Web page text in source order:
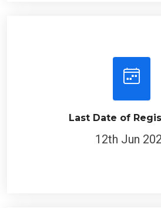
Last Date of
12th Jun